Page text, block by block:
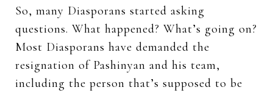
So, many Diasporans started asking
questions. What happened? What’s going on?
Most Diasporans have demanded the
resignation of Pashinyan and his team,
including the person that’s supposed to be